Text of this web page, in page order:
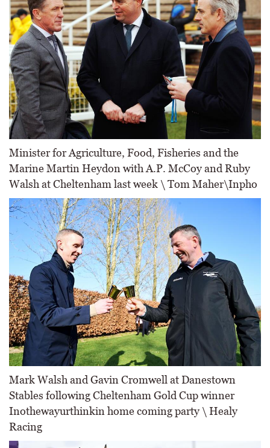
Minister for Agriculture, Food, Fisheries and the
Marine Martin Heydon with A.P. McCoy and Ruby
Walsh at Cheltenham last week \ Tom Maher\Inpho
Mark Walsh and Gavin Cromwell at Danestown
Stables following Cheltenham Gold Cup winner
Inothewayurthinkin home coming party \ Healy
Racing